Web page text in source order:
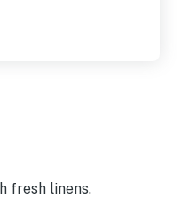
fresh linens.